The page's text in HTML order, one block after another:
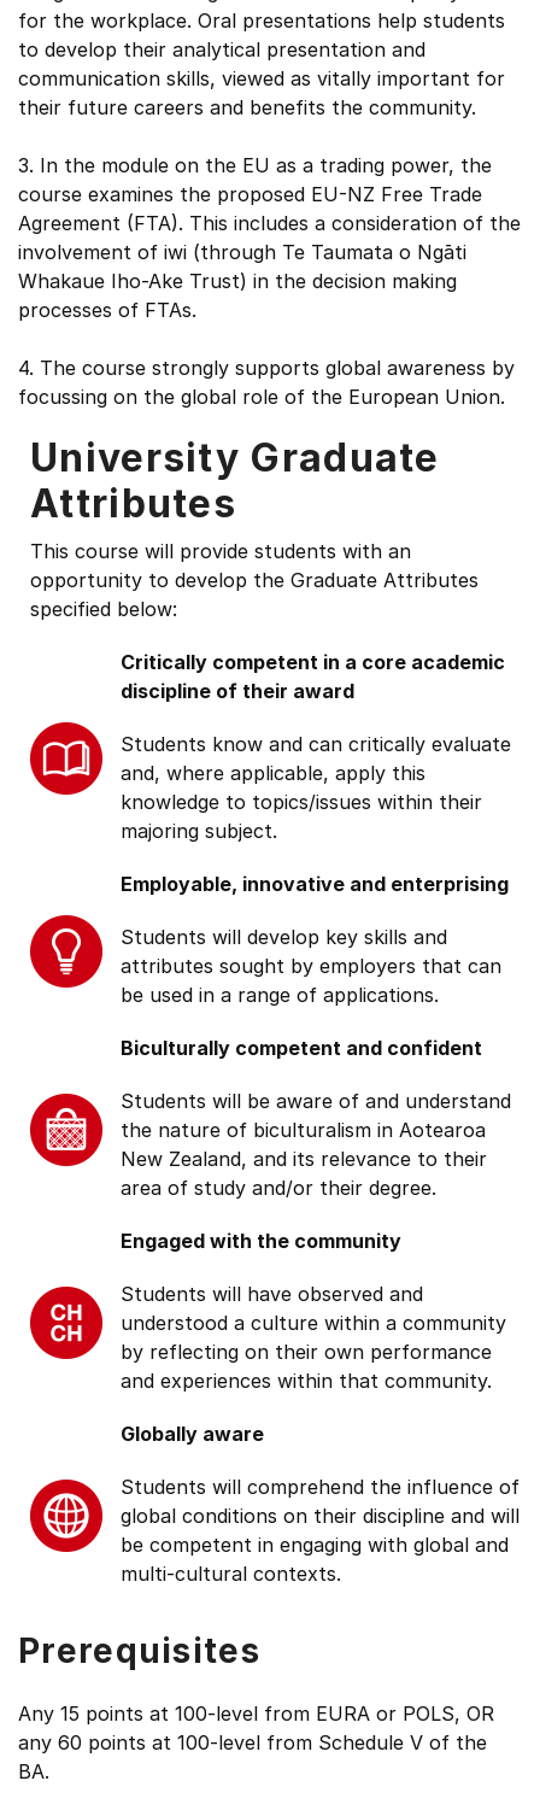
for the workplace. Oral presentations help students
to develop their analytical presentation and
communication skills, viewed as vitally important for
their future careers and benefits the community.
3. In the module on the EU as a trading power, the
course examines the proposed EU-NZ Free Trade
Agreement (FTA). This includes a consideration of the
involvement of iwi (through Te Taumata o Ngāti
Whakaue Iho-Ake Trust) in the decision making
processes of FTAs.
4. The course strongly supports global awareness by
focussing on the global role of the European Union.
University Graduate
Attributes
This course will provide students with an
opportunity to develop the Graduate Attributes
specified below:
Critically competent in a core academic
discipline of their award
Students know and can critically evaluate
and, where applicable, apply this
knowledge to topics/issues within their
majoring subject.
Employable, innovative and enterprising
Students will develop key skills and
attributes sought by employers that can
be used in a range of applications.
Biculturally competent and confident
Students will be aware of and understand
the nature of biculturalism in Aotearoa
New Zealand, and its relevance to their
area of study and/or their degree.
Engaged with the community
Students will have observed and
understood a culture within a community
by reflecting on their own performance
and experiences within that community.
Globally aware
Students will comprehend the influence of
global conditions on their discipline and will
be competent in engaging with global and
multi-cultural contexts.
Prerequisites
Any 15 points at 100-level from EURA or POLS, OR
any 60 points at 100-level from Schedule V of the
BA.